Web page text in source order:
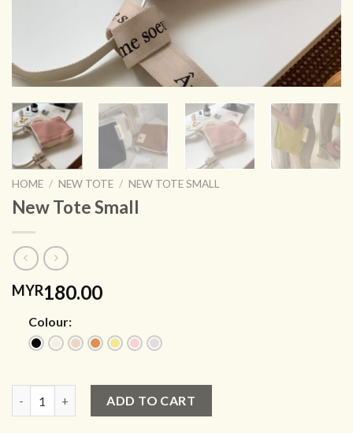
HOME / NEW TOTE / NEW TOTE SMALL
New Tote Small
MYR180.00
Colour:
ADD TO CART